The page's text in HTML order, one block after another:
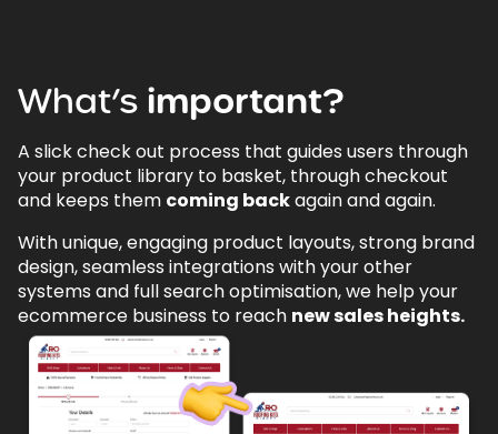
What’s important?
A slick check out process that guides users through
your product library to basket, through checkout
and keeps them coming backagain and again.
With unique, engaging product layouts, strong brand
design, seamless integrations with your other
systems and full search optimisation, we help your
ecommerce business to reach new sales heights.